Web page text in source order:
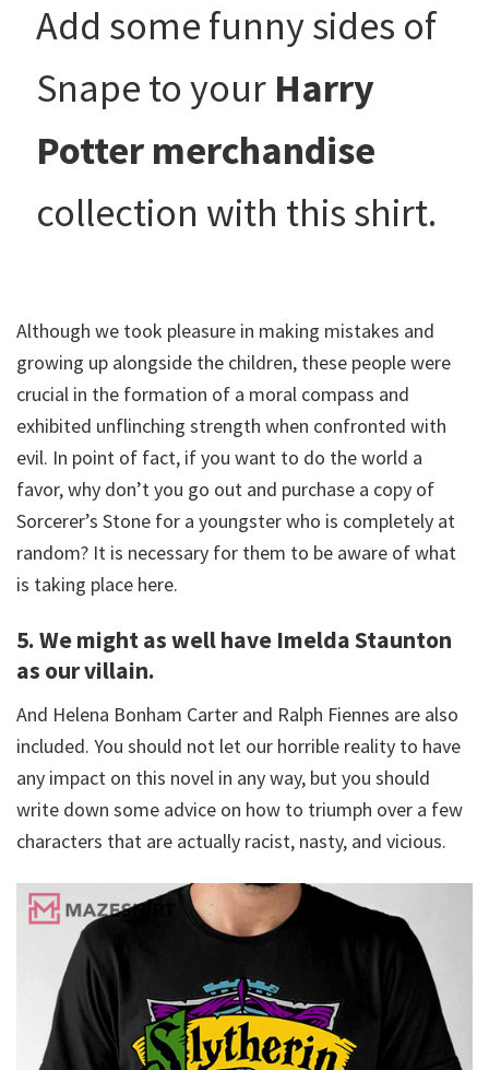
Add some funny sides of
Snape to your Harry
Potter merchandise
collection with this shirt.
Although we took pleasure in making mistakes and
growing up alongside the children, these people were
crucial in the formation of a moral compass and
exhibited unflinching strength when confronted with
evil. In point of fact, if you want to do the world a
favor, why don’t you go out and purchase a copy of
Sorcerer’s Stone for a youngster who is completely at
random? It is necessary for them to be aware of what
is taking place here.
5. We might as well have Imelda Staunton
as our villain.
And Helena Bonham Carter and Ralph Fiennes are also
included. You should not let our horrible reality to have
any impact on this novel in any way, but you should
write down some advice on how to triumph over a few
characters that are actually racist, nasty, and vicious.